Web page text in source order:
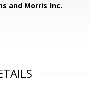
and Morris Inc.